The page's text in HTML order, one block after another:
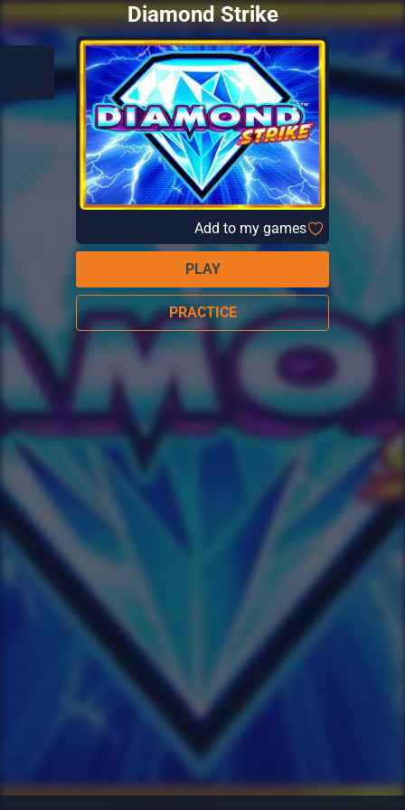
Diamond Strike
Add to my games
PLAY
PRACTICE